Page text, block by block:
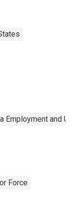
Employment and
Force